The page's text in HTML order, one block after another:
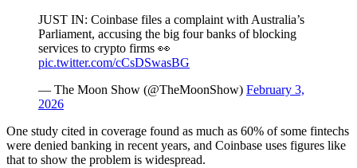
JUST IN: Coinbase files a complaint with Australia’s
Parliament, accusing the big four banks of blocking
services to crypto firms 👀
pic.twitter.com/cCsDSwasBG
— The Moon Show (@TheMoonShow) February 3,
2026
One study cited in coverage found as much as 60% of some fintechs
were denied banking in recent years, and Coinbase uses figures like
that to show the problem is widespread.